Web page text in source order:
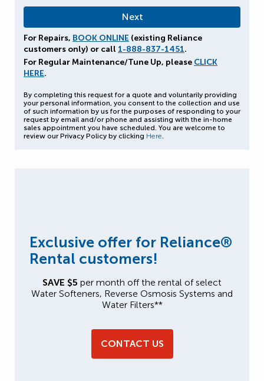
For Repairs, BOOK ONLINE (existing Reliance
customers only) or call 1-888-837-1451.
For Regular Maintenance/Tune Up, please CLICK
HERE.
By completing this request for a quote and voluntarily providing
your personal information, you consent to the collection and use
of such information by us for the purposes of responding to your
request by email and/or phone and assisting with the in-home
sales appointment you have scheduled. You are welcome to
review our Privacy Policy by clicking Here
Exclusive offer for Reliance®
Rental customers!
SAVE $5 per month off the rental of select
Water Softeners, Reverse Osmosis Systems and
Water Filters**
CONTACT US